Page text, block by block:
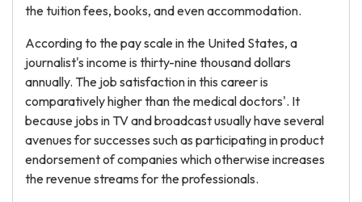
the tuition fees, books, and even accommodation.
According to the pay scale in the United States, a
journalist's income is thirty-nine thousand dollars
annually. The job satisfaction in this career is
comparatively higher than the medical doctors'. It
because jobs in TV and broadcast usually have several
avenues for successes such as participating in product
endorsement of companies which otherwise increases
the revenue streams for the professionals.